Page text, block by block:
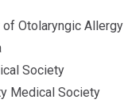
Otolaryngic Allergy
Society
Medical Society